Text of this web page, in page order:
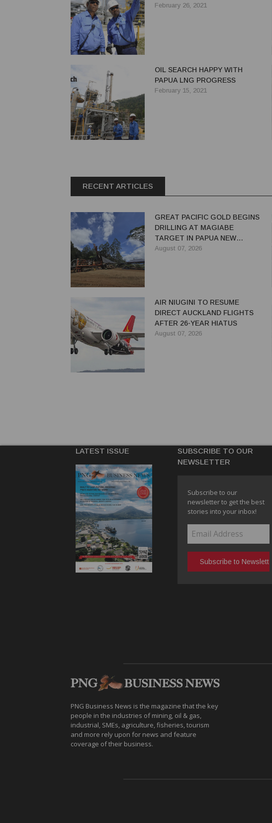
February 26, 2021
OIL SEARCH HAPPY WITH
PAPUA LNG PROGRESS
February 15, 2021
RECENT ARTICLES
GREAT PACIFIC GOLD BEGINS
DRILLING AT MAGIABE
TARGET IN PAPUA NEW
GUINEA
August 07, 2026
AIR NIUGINI TO RESUME
DIRECT AUCKLAND FLIGHTS
AFTER 26-YEAR HIATUS
August 07, 2026
LATEST ISSUE
SUBSCRIBE TO OUR
NEWSLETTER
Subscribe to our
newsletter to get the best
stories into your inbox!
PNG Business News is the magazine that the key
people in the industries of mining, oil & gas,
industrial, SMEs, agriculture, fisheries, tourism
and more rely upon for news and feature
coverage of their business.